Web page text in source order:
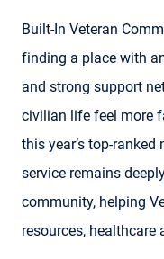
Built-In Veteran
finding a place with
and strong support
civilian life feel more
this year’s top-
service remains
community, helping
resources, healthcare